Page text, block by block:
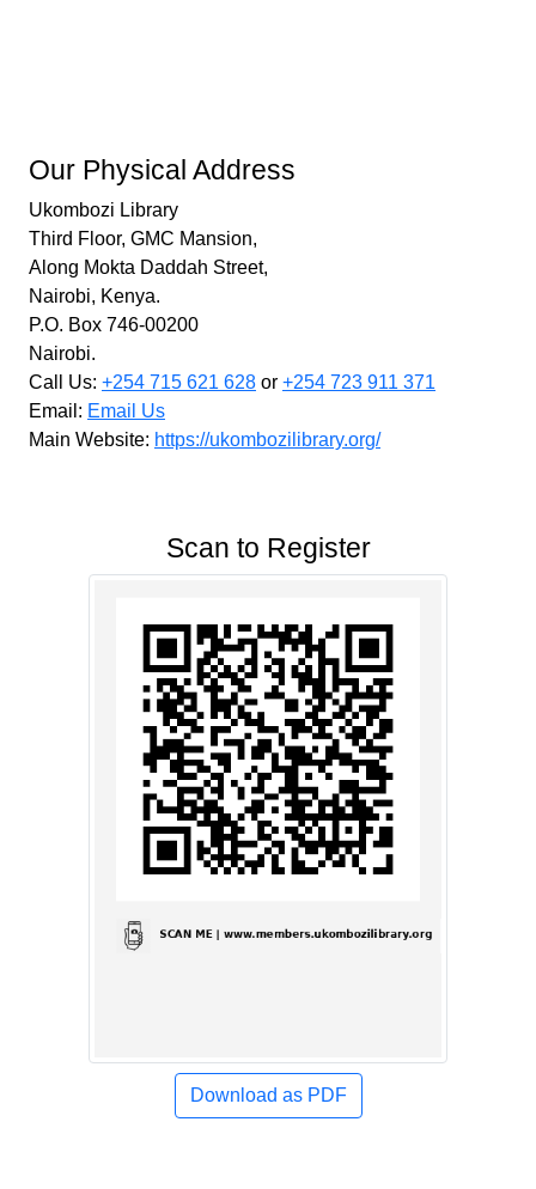
Our Physical Address
Ukombozi Library
Third Floor, GMC Mansion,
Along Mokta Daddah Street,
Nairobi, Kenya.
P.O. Box 746-00200
Nairobi.
Call Us: +254 715 621 628 or +254 723 911 371
Email: Email Us
Main Website: https://ukombozilibrary.org/
Scan to Register
Download as PDF